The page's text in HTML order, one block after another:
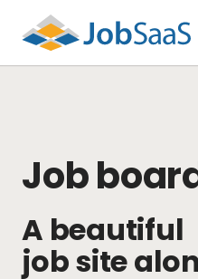
Job
A beautiful
job site